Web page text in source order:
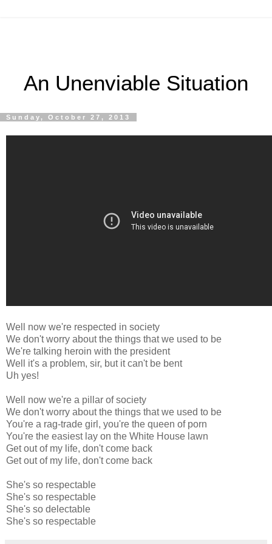
An Unenviable Situation
Sunday, October 27, 2013
Well now we're respected in society
We don't worry about the things that we used to be
We're talking heroin with the president
Well it's a problem, sir, but it can't be bent
Uh yes!
Well now we're a pillar of society
We don't worry about the things that we used to be
You're a rag-trade girl, you're the queen of porn
You're the easiest lay on the White House lawn
Get out of my life, don't come back
Get out of my life, don't come back
She's so respectable
She's so respectable
She's so delectable
She's so respectable